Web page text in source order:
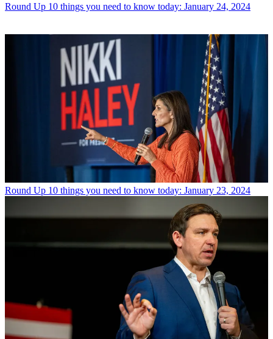
Round Up 10 things you need to know today: January 24, 2024
Round Up 10 things you need to know today: January 23, 2024